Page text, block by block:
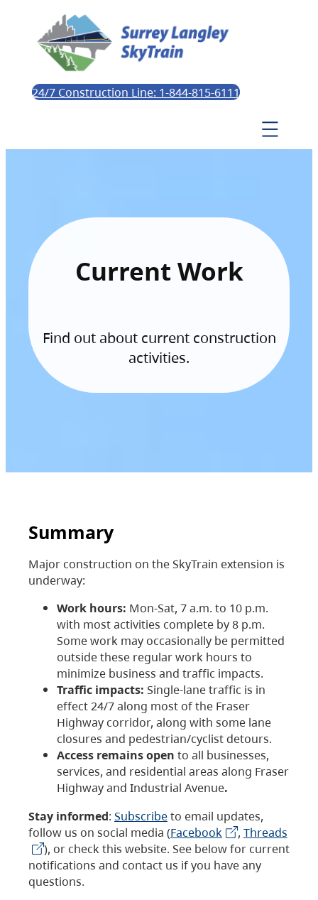
24/7 Construction Line: 1-844-815-6111
Current Work
Find out about current construction
activities.
Summary
Major construction on the SkyTrain extension is
underway:
Work hours: Mon-Sat, 7 a.m. to 10 p.m.
with most activities complete by 8 p.m.
Some work may occasionally be permitted
outside these regular work hours to
minimize business and traffic impacts.
Traffic impacts: Single-lane traffic is in
effect 24/7 along most of the Fraser
Highway corridor, along with some lane
closures and pedestrian/cyclist detours.
Access remains open to all businesses,
services, and residential areas along Fraser
Highway and Industrial Avenue.
Stay informed: Subscribeto email updates,
follow us on social media (Facebook , Threads
), or check this website. See below for current
notifications and contact us if you have any
questions.